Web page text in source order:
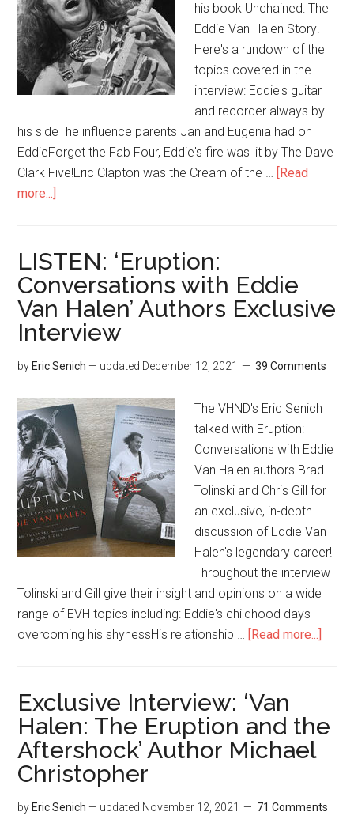
his book Unchained: The
Eddie Van Halen Story!
Here's a rundown of the
topics covered in the
interview: Eddie's guitar
and recorder always by
his sideThe influence parents Jan and Eugenia had on
EddieForget the Fab Four, Eddie's fire was lit by The Dave
Clark Five!Eric Clapton was the Cream of the … [Read
more...]
LISTEN: ‘Eruption:
Conversations with Eddie
Van Halen’ Authors Exclusive
Interview
by Eric Senich — updated December 12, 2021 39 Comments
The VHND's Eric Senich
talked with Eruption:
Conversations with Eddie
Van Halen authors Brad
Tolinski and Chris Gill for
an exclusive, in-depth
discussion of Eddie Van
Halen's legendary career!
Throughout the interview
Tolinski and Gill give their insight and opinions on a wide
range of EVH topics including: Eddie's childhood days
overcoming his shynessHis relationship … [Read more...]
Exclusive Interview: ‘Van
Halen: The Eruption and the
Aftershock’ Author Michael
Christopher
by Eric Senich — updated November 12, 2021 71 Comments